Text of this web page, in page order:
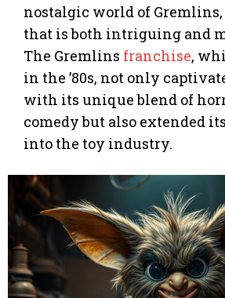
nostalgic world of
that is both intriguing and
The Gremlins franchise,
in the ’80s, not only
with its unique blend of
comedy but also extended
into the toy industry.